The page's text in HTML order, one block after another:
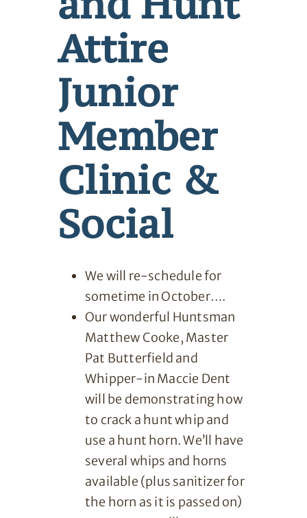
Attire
Junior
Member
Clinic &
Social
We will re-schedule for
sometime in October….
Our wonderful Huntsman
Matthew Cooke, Master
Pat Butterfield and
Whipper-in Maccie Dent
will be demonstrating how
to crack a hunt whip and
use a hunt horn. We’ll have
several whips and horns
available (plus sanitizer for
the horn as it is passed on)